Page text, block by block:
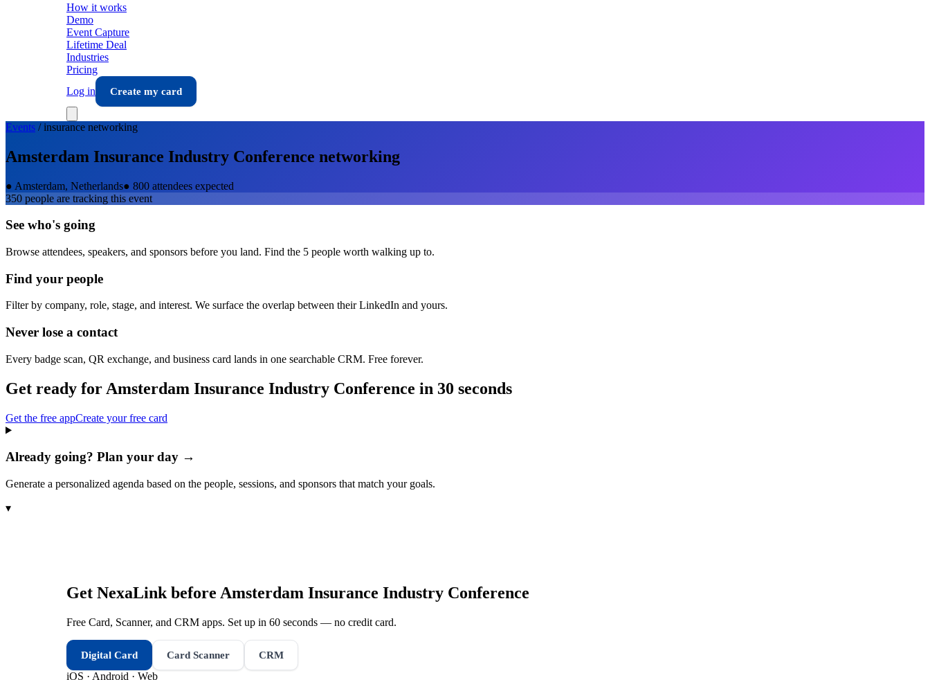
How it works
Demo
Event Capture
Lifetime Deal
Industries
Pricing
Log in
Create my card
Events /insurance networking
Amsterdam Insurance Industry Conference networking
● Amsterdam, Netherlands● 800 attendees expected
350 people are tracking this event
See who's going
Browse attendees, speakers, and sponsors before you land. Find the 5 people worth walking up to.
Find your people
Filter by company, role, stage, and interest. We surface the overlap between their LinkedIn and yours.
Never lose a contact
Every badge scan, QR exchange, and business card lands in one searchable CRM. Free forever.
Get ready for Amsterdam Insurance Industry Conference in 30 seconds
Get the free appCreate your free card
Already going? Plan your day →
Generate a personalized agenda based on the people, sessions, and sponsors that match your goals.
▾
Get NexaLink before Amsterdam Insurance Industry Conference
Free Card, Scanner, and CRM apps. Set up in 60 seconds — no credit card.
Digital Card Card Scanner CRM
iOS · Android · Web